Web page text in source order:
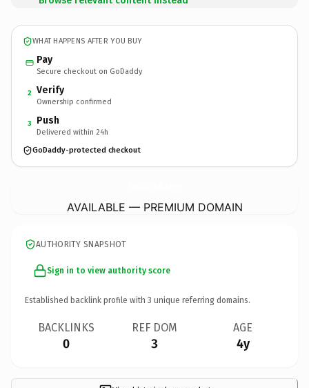
WHAT HAPPENS AFTER YOU BUY
Pay
Secure checkout on GoDaddy
2 Verify
Ownership confirmed
3 Push
Delivered within 24h
GoDaddy-protected checkout
AVAILABLE — PREMIUM DOMAIN
AUTHORITY SNAPSHOT
Sign in to view authority score
Established backlink profile with 3 unique referring domains.
BACKLINKS
0
REF DOM
3
AGE
4y